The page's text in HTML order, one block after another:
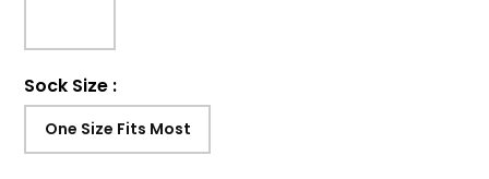
Sock Size :
One Size Fits Most